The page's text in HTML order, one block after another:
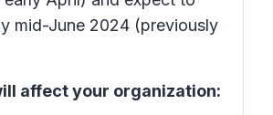
mid-June 2024 (previously
affect your organization: